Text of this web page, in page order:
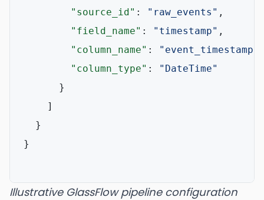
"source_id" : "raw_events" ,
"field_name" : "timestamp" ,
"column_name" : "event_timestamp"
"column_type" :
"DateTime"
}
]
}
}
Illustrative GlassFlow pipeline configuration